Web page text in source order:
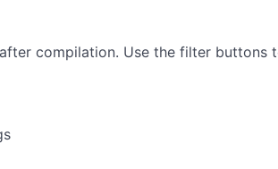
compilation. Use the filter